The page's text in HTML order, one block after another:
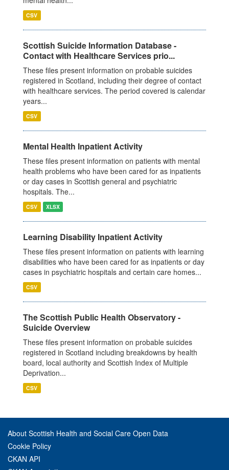
CSV
Scottish Suicide Information Database -
Contact with Healthcare Services prio...
These files present information on probable suicides
registered in Scotland, including their degree of contact
with healthcare services. The period covered is calendar
years...
CSV
Mental Health Inpatient Activity
These files present information on patients with mental
health problems who have been cared for as inpatients
or day cases in Scottish general and psychiatric
hospitals. The...
CSV XLSX
Learning Disability Inpatient Activity
These files present information on patients with learning
disabilities who have been cared for as inpatients or day
cases in psychiatric hospitals and certain care homes...
CSV
The Scottish Public Health Observatory -
Suicide Overview
These files present information on probable suicides
registered in Scotland including breakdowns by health
board, local authority and Scottish Index of Multiple
Deprivation...
CSV
About Scottish Health and Social Care Open Data
Cookie Policy
CKAN API